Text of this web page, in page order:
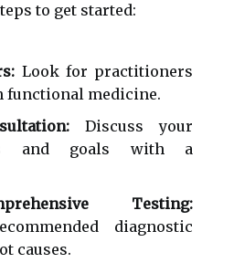
to get started:
Look for practitioners
functional medicine.
Discuss your
and goals with a
Testing:
diagnostic
causes.